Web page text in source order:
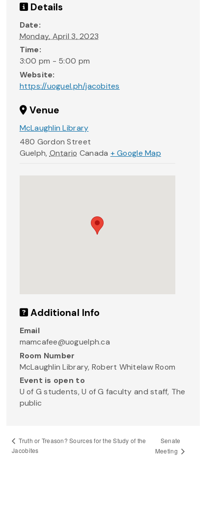
Details
Date:
Monday, April 3, 2023
Time:
3:00 pm - 5:00 pm
Website:
https://uoguel.ph/jacobites
Venue
McLaughlin Library
480 Gordon Street
Guelph, Ontario Canada + Google Map
Additional Info
Email
mamcafee@uoguelph.ca
Room Number
McLaughlin Library, Robert Whitelaw Room
Event is open to
U of G students, U of G faculty and staff, The
public
Truth or Treason? Sources for the Study of the
Jacobites
Senate
Meeting